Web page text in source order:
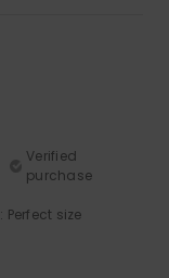
Verified
purchase
: Perfect size